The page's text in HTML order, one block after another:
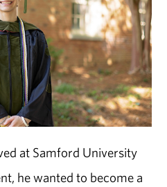
at Samford University
he wanted to become a